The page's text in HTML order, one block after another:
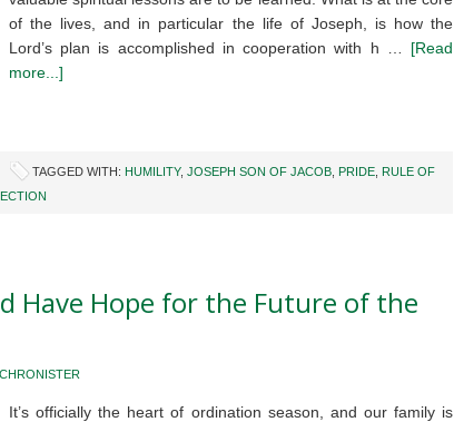
of the lives, and in particular the life of Joseph, is how the
Lord’s plan is accomplished in cooperation with h … [Read
more...]
TAGGED WITH: HUMILITY, JOSEPH SON OF JACOB PRIDE RULE OF
Have Hope for the Future of the
It’s officially the heart of ordination season, and our family is